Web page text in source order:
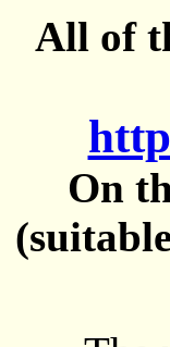
All of
On